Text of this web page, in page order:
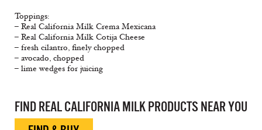
Toppings:
– Real California Milk Crema Mexicana
– Real California Milk Cotija Cheese
– fresh cilantro, finely chopped
– avocado, chopped
– lime wedges for juicing
FIND REAL CALIFORNIA MILK PRODUCTS NEAR YOU